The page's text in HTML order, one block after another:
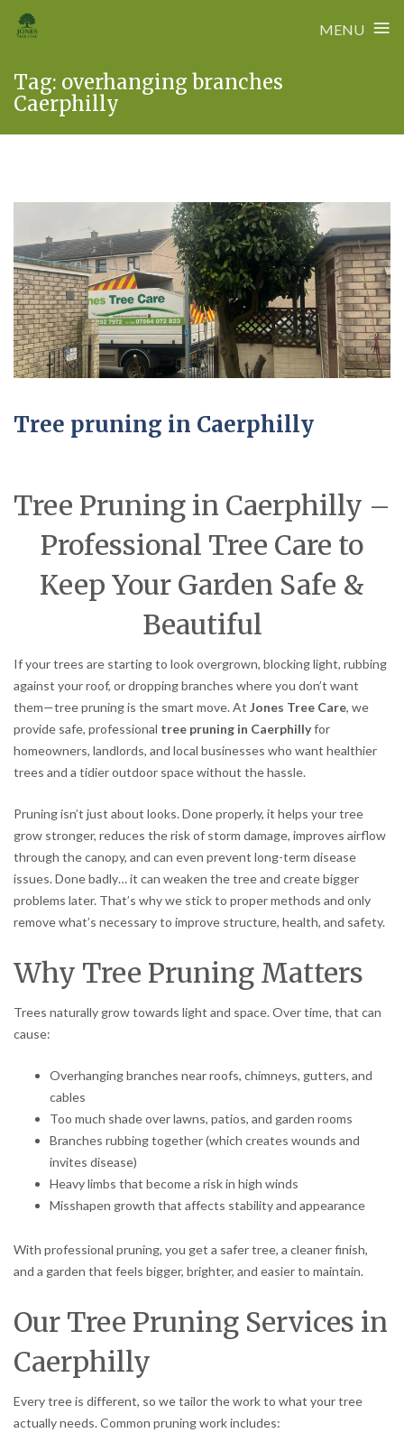
MENU ≡
content
Tag: overhanging branches
Caerphilly
Tree pruning in Caerphilly
Tree Pruning in Caerphilly –
Professional Tree Care to
Keep Your Garden Safe &
Beautiful
If your trees are starting to look overgrown, blocking light, rubbing
against your roof, or dropping branches where you don’t want
them—tree pruning is the smart move. At Jones Tree Care, we
provide safe, professional tree pruning in Caerphillyfor
homeowners, landlords, and local businesses who want healthier
trees and a tidier outdoor space without the hassle.
Pruning isn’t just about looks. Done properly, it helps your tree
grow stronger, reduces the risk of storm damage, improves airflow
through the canopy, and can even prevent long-term disease
issues. Done badly… it can weaken the tree and create bigger
problems later. That’s why we stick to proper methods and only
remove what’s necessary to improve structure, health, and safety.
Why Tree Pruning Matters
Trees naturally grow towards light and space. Over time, that can
cause:
Overhanging branches near roofs, chimneys, gutters, and
cables
Too much shade over lawns, patios, and garden rooms
Branches rubbing together (which creates wounds and
invites disease)
Heavy limbs that become a risk in high winds
Misshapen growth that affects stability and appearance
With professional pruning, you get a safer tree, a cleaner finish,
and a garden that feels bigger, brighter, and easier to maintain.
Our Tree Pruning Services in
Caerphilly
Every tree is different, so we tailor the work to what your tree
actually needs. Common pruning work includes: